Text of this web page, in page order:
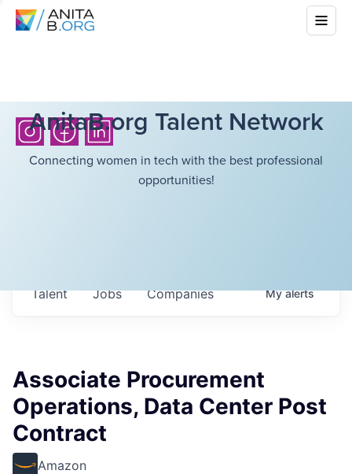
AnitaB.org Talent Network
Connecting women in tech with the best professional
opportunities!
Jobs Companies
Talent Myalerts
Associate Procurement
Operations, Data Center Post
Contract
Amazon